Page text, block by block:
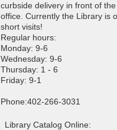
curbside delivery in front of
office. Currently the Library is
short visits!
Regular hours:
Monday: 9-6
Wednesday: 9-6
Thursday: 1 - 6
Friday: 9-1
Phone:402-266-3031
Library Catalog Online: